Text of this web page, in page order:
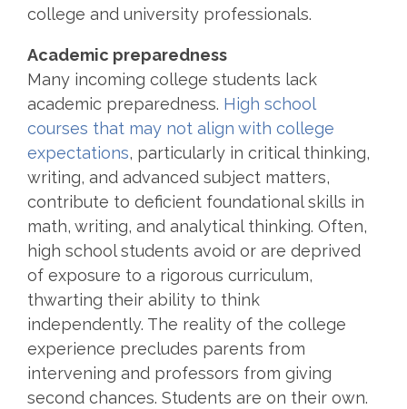
college and university professionals.
Academic preparedness
Many incoming college students lack
academic preparedness. High school
courses that may not align with college
expectations, particularly in critical thinking,
writing, and advanced subject matters,
contribute to deficient foundational skills in
math, writing, and analytical thinking. Often,
high school students avoid or are deprived
of exposure to a rigorous curriculum,
thwarting their ability to think
independently. The reality of the college
experience precludes parents from
intervening and professors from giving
second chances. Students are on their own.